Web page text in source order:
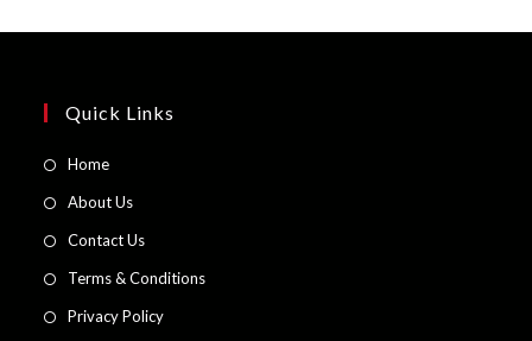
Quick Links
HomeOpens
new
tab
About UsOpens
new
tab
Contact UsOpens
new
Terms & ConditionsOpens
Privacy PolicyOpens